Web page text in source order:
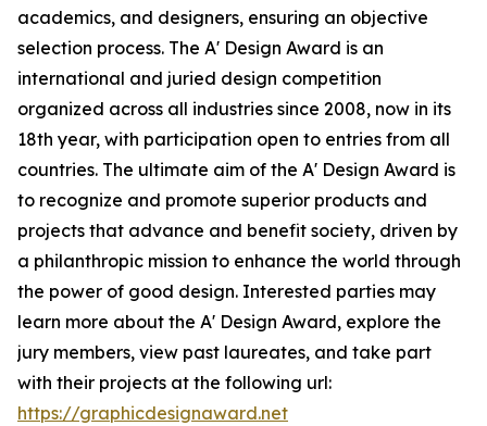
academics, and designers, ensuring an objective
selection process. The A' Design Award is an
international and juried design competition
organized across all industries since 2008, now in its
18th year, with participation open to entries from all
countries. The ultimate aim of the A' Design Award is
to recognize and promote superior products and
projects that advance and benefit society, driven by
a philanthropic mission to enhance the world through
the power of good design. Interested parties may
learn more about the A' Design Award, explore the
jury members, view past laureates, and take part
with their projects at the following url:
https://graphicdesignaward.net